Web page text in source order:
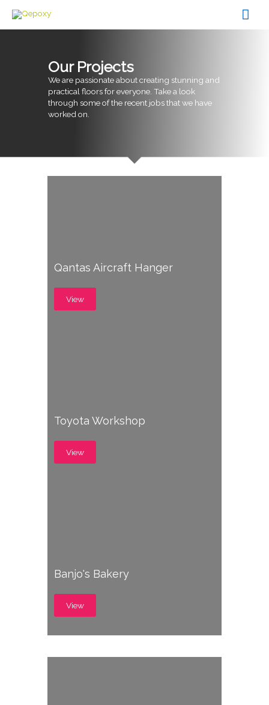
content
Our Projects
We are passionate about creating stunning and
practical floors for everyone. Take a look
through some of the recent jobs that we have
worked on.
Qantas Aircraft Hanger
View
Toyota Workshop
View
Banjo's Bakery
View